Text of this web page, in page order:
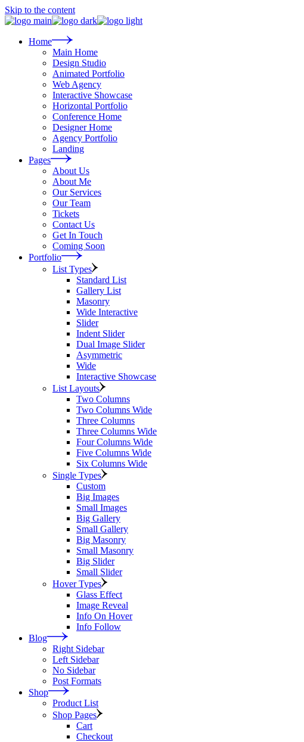
Skip to the content
Home
Main Home
Design Studio
Animated Portfolio
Web Agency
Interactive Showcase
Horizontal Portfolio
Conference Home
Designer Home
Agency Portfolio
Landing
Pages
About Us
About Me
Our Services
Our Team
Tickets
Contact Us
Get In Touch
Coming Soon
Portfolio
List Types
Standard List
Gallery List
Masonry
Wide Interactive
Slider
Indent Slider
Dual Image Slider
Asymmetric
Wide
Interactive Showcase
List Layouts
Two Columns
Two Columns Wide
Three Columns
Three Columns Wide
Four Columns Wide
Five Columns Wide
Six Columns Wide
Single Types
Custom
Big Images
Small Images
Big Gallery
Small Gallery
Big Masonry
Small Masonry
Big Slider
Small Slider
Hover Types
Glass Effect
Image Reveal
Info On Hover
Info Follow
Blog
Right Sidebar
Left Sidebar
No Sidebar
Post Formats
Shop
Product List
Shop Pages
Cart
Checkout